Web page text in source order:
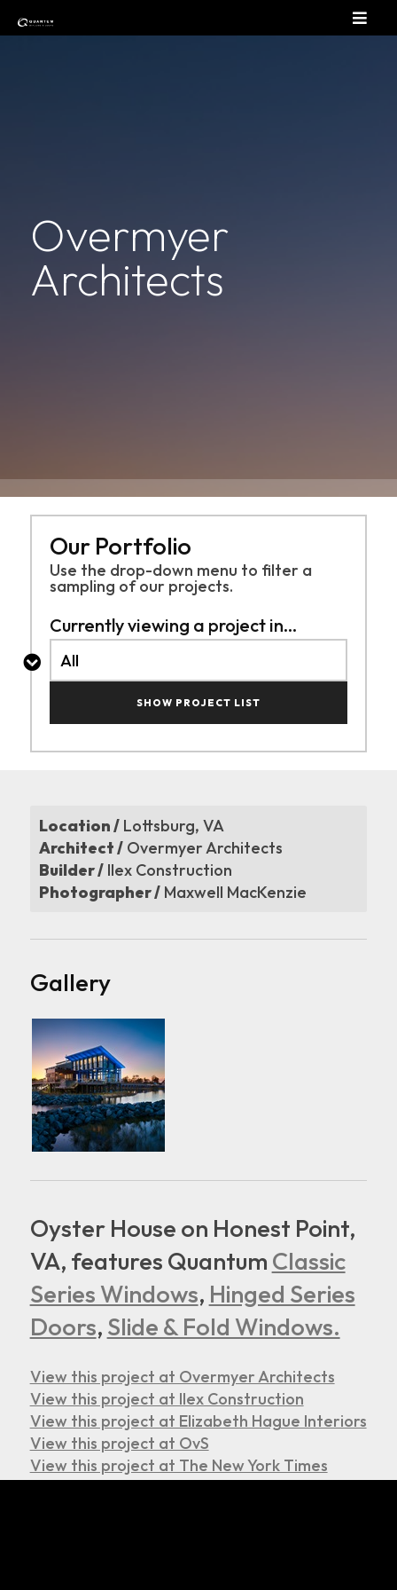
Overmyer
Architects
Our Portfolio
Use the drop-down menu to filter a
sampling ofour projects.
Currently viewing a project in...
SHOW PROJECT LIST
Location /Lottsburg, VA
Architect /Overmyer Architects
Builder /Ilex Construction
Photographer /Maxwell MacKenzie
Gallery
Oyster House on Honest Point,
VA, features Quantum Classic
Series Windows, Hinged Series
Doors, Slide & Fold Windows.
View this project at Overmyer Architects
View this project at Ilex Construction
View this project at Elizabeth Hague Interiors
View this project at OvS
View this project at The New York Times